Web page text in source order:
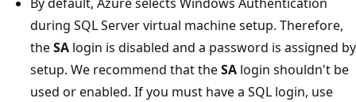
during SQL Server virtual machine setup. Therefore,
theSA login is disabled and a password is assigned by
setup. We recommend that theSA login shouldn't be
used or enabled. If you must have a SQL login, use